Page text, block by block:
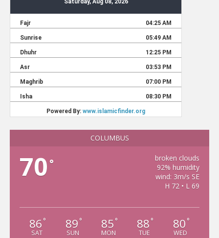
COLUMBUS
70 °
broken clouds
92% humidity
wind: 3m/s SE
H 72 • L 69
86 °
SAT
89 °
SUN
85 °
MON
88 °
TUE
80 °
WED